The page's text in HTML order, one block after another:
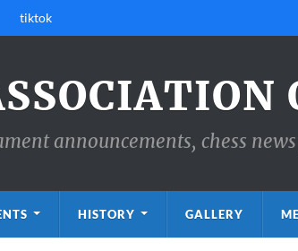
tiktok
announcements, chess
HISTORY GALLERY